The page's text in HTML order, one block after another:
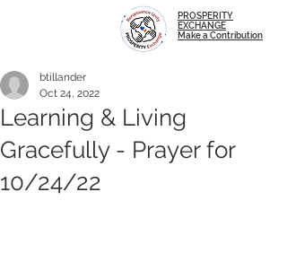
PROSPERITY
EXCHANGE
Make a Contribution
Learning & Living
Gracefully - Prayer for
10/24/22
btillander
Oct 24, 2022